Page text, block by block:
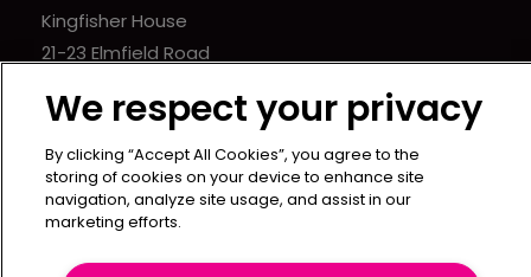
Kingfisher House
21-23 Elmfield Road
United Kingdom
We respect your privacy
By clicking “Accept All Cookies”, you agree to the
storing of cookies on your device to enhance site
navigation, analyze site usage, and assist in our
marketing efforts.